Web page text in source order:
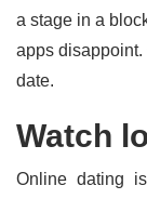
a stage in a
apps
date.
Watch
Online dating